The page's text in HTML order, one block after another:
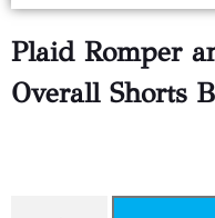
Plaid Romper
Overall Shorts